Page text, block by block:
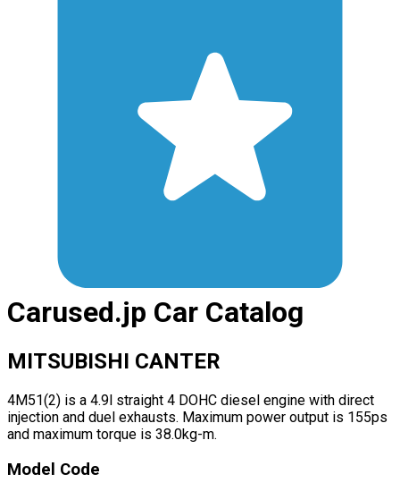
Carused.jp Car Catalog
MITSUBISHI CANTER
4M51(2) is a 4.9l straight 4 DOHC diesel engine with direct
injection and duel exhausts. Maximum power output is 155ps
and maximum torque is 38.0kg-m.
Model Code